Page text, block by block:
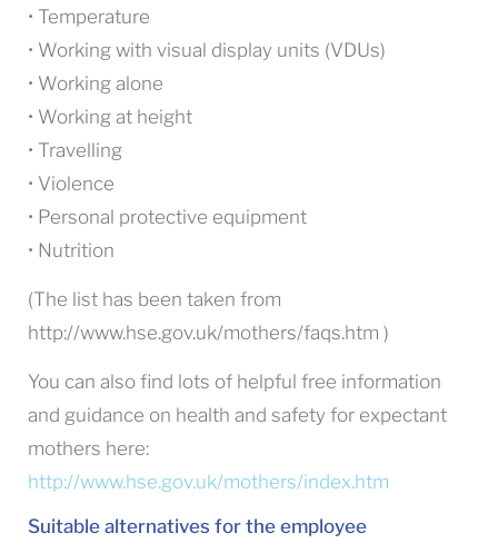
• Temperature
• Working with visual display units (VDUs)
• Working alone
• Working at height
• Travelling
• Violence
• Personal protective equipment
• Nutrition
(The list has been taken from
http://www.hse.gov.uk/mothers/faqs.htm )
You can also find lots of helpful free information
and guidance on health and safety for expectant
mothers here:
http://www.hse.gov.uk/mothers/index.htm
Suitable alternatives for the employee